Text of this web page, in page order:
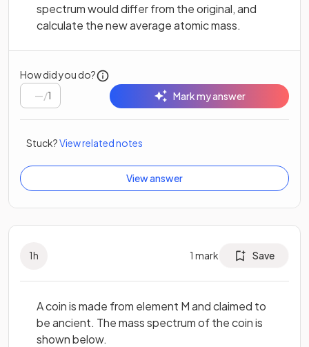
spectrum would differ from the original, and
calculate the new average atomic mass.
How did you do?
/1 Mark my answer
Stuck?View related notes
View answer
1h 1 mark Save
A coin is made from element M and claimed to
be ancient. The mass spectrum of the coin is
shown below.